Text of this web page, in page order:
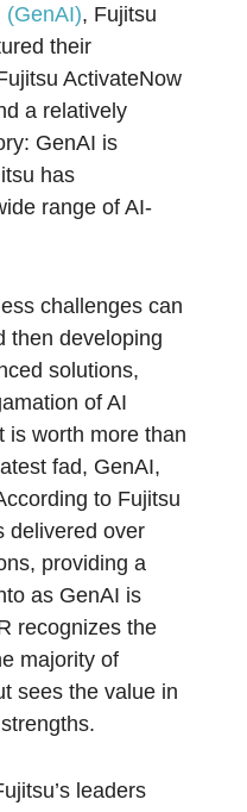
(GenAI), Fujitsu
their
ActivateNow
a relatively
GenAI is
has
range of AI-
challenges can
then developing
solutions,
of AI
is worth more than
fad, GenAI,
to Fujitsu
delivered over
providing a
as GenAI is
recognizes the
majority of
sees the value in
leaders